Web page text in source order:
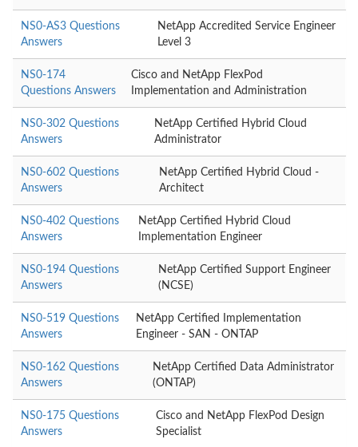
NS0-AS3 Questions
Answers
NetApp Accredited Service Engineer
Level 3
NS0-174
Questions Answers
Cisco and NetApp FlexPod
Implementation and Administration
NS0-302 Questions
Answers
NetApp Certified Hybrid Cloud
Administrator
NS0-602 Questions
Answers
NetApp Certified Hybrid Cloud -
Architect
NS0-402 Questions
Answers
NetApp Certified Hybrid Cloud
Implementation Engineer
NS0-194 Questions
Answers
NetApp Certified Support Engineer
(NCSE)
NS0-519 Questions
Answers
NetApp Certified Implementation
Engineer - SAN - ONTAP
NS0-162 Questions
Answers
NetApp Certified Data Administrator
(ONTAP)
NS0-175 Questions
Answers
Cisco and NetApp FlexPod Design
Specialist